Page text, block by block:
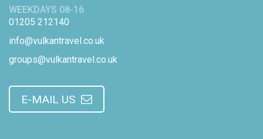
WEEKDAYS 08-16
01205 212140
info@vulkantravel.co.uk
groups@vulkantravel.co.uk
E-MAIL US